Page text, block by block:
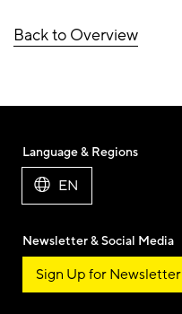
Back to Overview
Language & Regions
EN
Newsletter & Social Media
Sign Up for Newsletter